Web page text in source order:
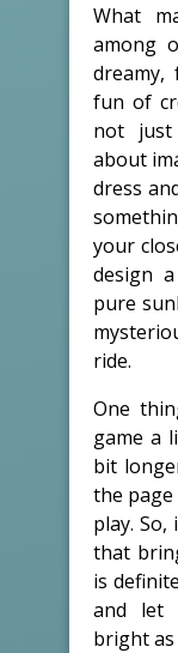
What
among
dreamy,
fun of
not just
about
dress
your
design
pure
ride.
One
game a
bit
the
play.
that
is
and let
bright